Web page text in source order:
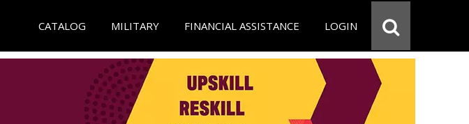
CATALOG MILITARY FINANCIAL ASSISTANCE LOGIN